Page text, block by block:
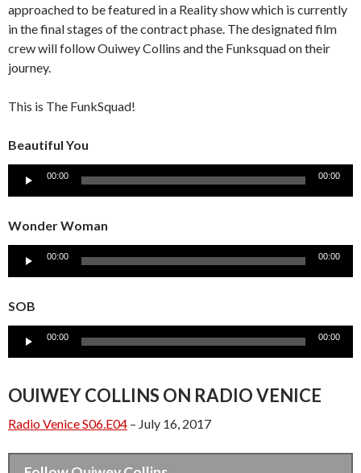
approached to be featured in a Reality show which is currently
in the final stages of the contract phase. The designated film
crew will follow Ouiwey Collins and the Funksquad on their
journey.
This is The FunkSquad!
Beautiful You
Audio
Player
00:00 00:00
Wonder Woman
Audio
Player
00:00 00:00
SOB
Audio
Player
00:00 00:00
OUIWEY COLLINS ON RADIO VENICE
Radio Venice S06.E04 – July 16, 2017